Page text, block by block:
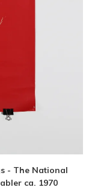
- The National
ca. 1970